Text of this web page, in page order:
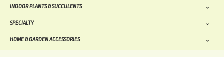
INDOOR PLANTS & SUCCULENTS
SPECIALTY
HOME & GARDEN ACCESSORIES